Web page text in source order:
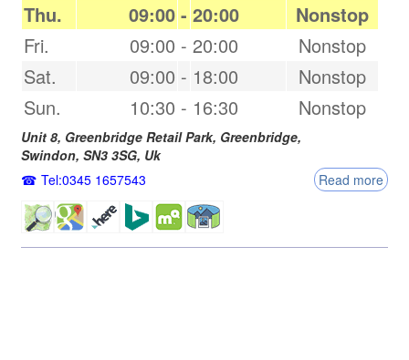
Thu.
09:00 - 20:00
Nonstop
Fri.
09:00 - 20:00
Nonstop
Sat.
09:00 - 18:00
Nonstop
Sun.
10:30 - 16:30 Nonstop
Unit 8, Greenbridge Retail Park, Greenbridge,
Swindon, SN3 3SG, Uk
Tel:0345 1657543
Read more